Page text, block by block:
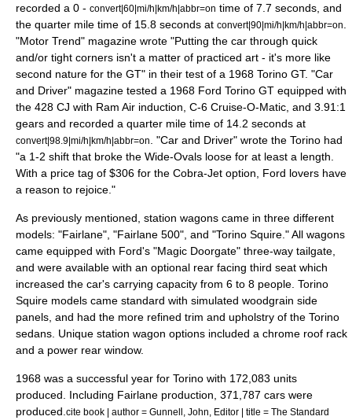
recorded a 0 - convert|60|mi/h|km/h|abbr=on time of 7.7 seconds, and
the quarter mile time of 15.8 seconds at convert|90|mi/h|km/h|abbr=on
"Motor Trend" magazine wrote "Putting the car through quick
and/or tight corners isn't a matter of practiced art - it's more like
second nature for the GT" in their test of a 1968 Torino GT. "Car
and Driver" magazine tested a 1968 Ford Torino GT equipped with
the 428 CJ with Ram Air induction, C-6 Cruise-O-Matic, and 3.91:1
gears and recorded a quarter mile time of 14.2 seconds at
convert|98.9|mi/h|km/h|abbr=on
. "Car and Driver" wrote the Torino had
"a 1-2 shift that broke the Wide-Ovals loose for at least a length.
With a price tag of $306 for the Cobra-Jet option, Ford lovers have
a reason to rejoice."
As previously mentioned, station wagons came in three different
models: "Fairlane", "Fairlane 500", and "Torino Squire." All wagons
came equipped with Ford's "Magic Doorgate" three-way tailgate,
and were available with an optional rear facing third seat which
increased the car's carrying capacity from 6 to 8 people. Torino
Squire models came standard with simulated woodgrain side
panels, and had the more refined trim and upholstry of the Torino
sedans. Unique station wagon options included a chrome roof rack
and a power rear window.
1968 was a successful year for Torino with 172,083 units
produced. Including Fairlane production, 371,787 cars were
produced. cite book | author = Gunnell, John, Editor | title = The Standard